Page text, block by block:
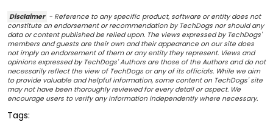
Disclaimer - Reference to any specific product, software or entity does not
constitute an endorsement or recommendation by TechDogs nor should any
data or content published be relied upon. The views expressed by TechDogs'
members and guests are their own and their appearance on our site does
not imply an endorsement of them or any entity they represent. Views and
opinions expressed by TechDogs' Authors are those of the Authors and do not
necessarily reflect the view of TechDogs or any of its officials. While we aim
to provide valuable and helpful information, some content on TechDogs' site
may not have been thoroughly reviewed for every detail or aspect. We
encourage users to verify any information independently where necessary.
Tags: